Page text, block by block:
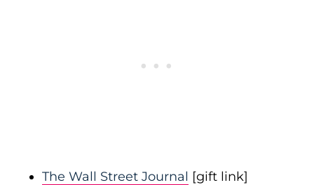
The Wall Street Journal [gift link]